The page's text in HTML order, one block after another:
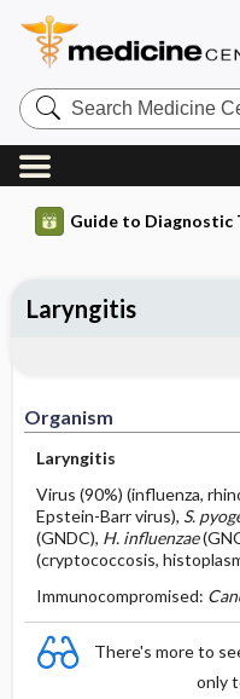
Search
Medicine
Central
Guide to Diagnostic
Organism
Laryngitis
Virus (90%) (influenza,
Epstein-Barr virus), S.
(GNDC), H. influenzae
(cryptococcosis,
Immunocompromised:
There's more to
only
Laryngitis
Specimen ​/